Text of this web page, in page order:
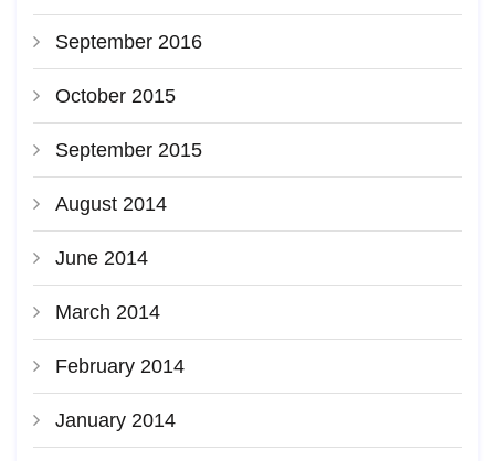
September 2016
October 2015
September 2015
August 2014
June 2014
March 2014
February 2014
January 2014